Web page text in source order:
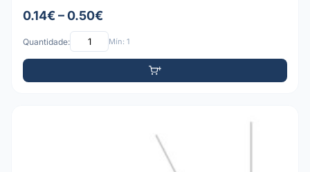
0.14€ – 0.50€
Quantidade: Mín: 1